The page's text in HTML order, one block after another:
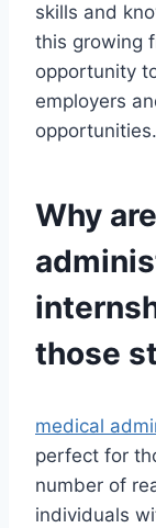
skills and
this growing
opportunity
employers
opportunities.
Why are
those
medical
perfect for
number of
individuals